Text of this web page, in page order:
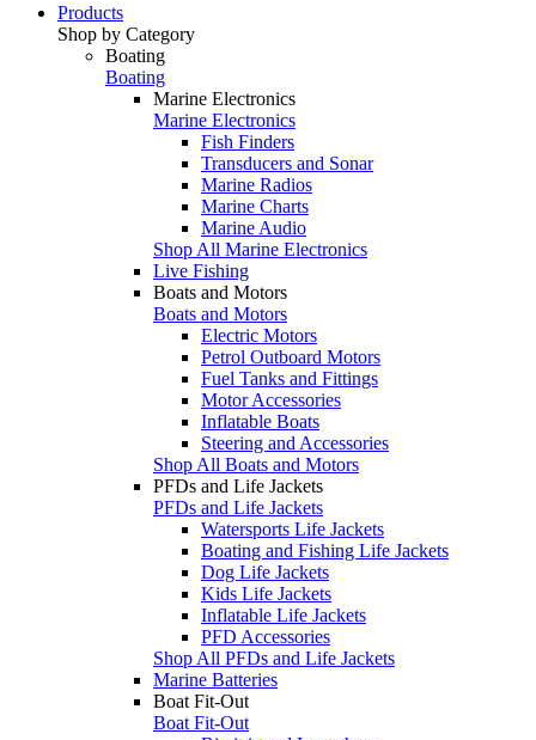
Products
Shop by Category
Boating
Boating
Marine Electronics
Marine Electronics
Fish Finders
Transducers and Sonar
Marine Radios
Marine Charts
Marine Audio
Shop All Marine Electronics
Live Fishing
Boats and Motors
Boats and Motors
Electric Motors
Petrol Outboard Motors
Fuel Tanks and Fittings
Motor Accessories
Inflatable Boats
Steering and Accessories
Shop All Boats and Motors
PFDs and Life Jackets
PFDs and Life Jackets
Watersports Life Jackets
Boating and Fishing Life Jackets
Dog Life Jackets
Kids Life Jackets
Inflatable Life Jackets
PFD Accessories
Shop All PFDs and Life Jackets
Marine Batteries
Boat Fit-Out
Boat Fit-Out